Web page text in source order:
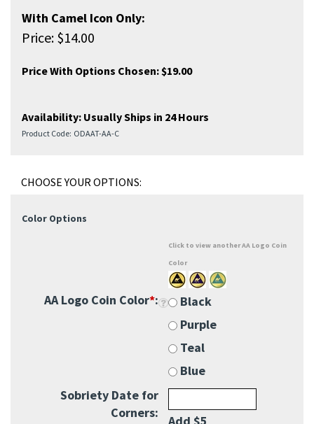
With Camel Icon Only:
Price: $14.00
Price With Options Chosen:$19.00
Availability: Usually Ships in 24 Hours
Product Code: ODAAT-AA-C
Color Options
Click to view another AA Logo Coin
Color
AA Logo Coin Color*:
Black
Purple
Teal
Blue
Corners: